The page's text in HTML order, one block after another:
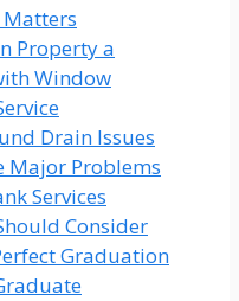
Property a
Window
Drain Issues
Major Problems
Services
Consider
Graduation